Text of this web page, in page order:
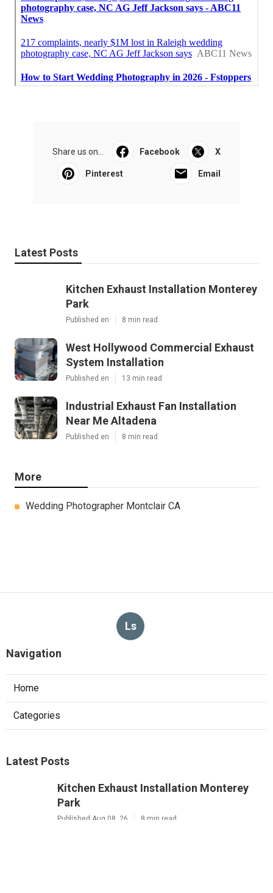
Share us on... Facebook X
Pinterest Email
Latest Posts
Kitchen Exhaust Installation Monterey
Park
Published en 8 min read
West Hollywood Commercial Exhaust
System Installation
Published en 13 min read
Industrial Exhaust Fan Installation
Near Me Altadena
Published en 8 min read
More
Wedding Photographer Montclair CA
Ls
Navigation
Home
Categories
Latest Posts
Kitchen Exhaust Installation Monterey
Park
Published Aug 08, 26 8 min read